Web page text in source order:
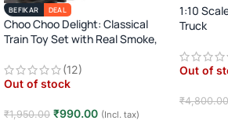
BEFIKAR DEAL
Choo Choo Delight: Classical
Train Toy Set with Real Smoke,
(12)
Out of stock
₹1,950.00 ₹990.00 (Incl. tax)
1:10
Truck
Car · Big
Truck ·
Out of
₹4,800.00